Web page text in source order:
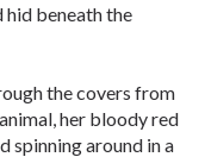
beneath the
the covers from
her bloody red
spinning around in a